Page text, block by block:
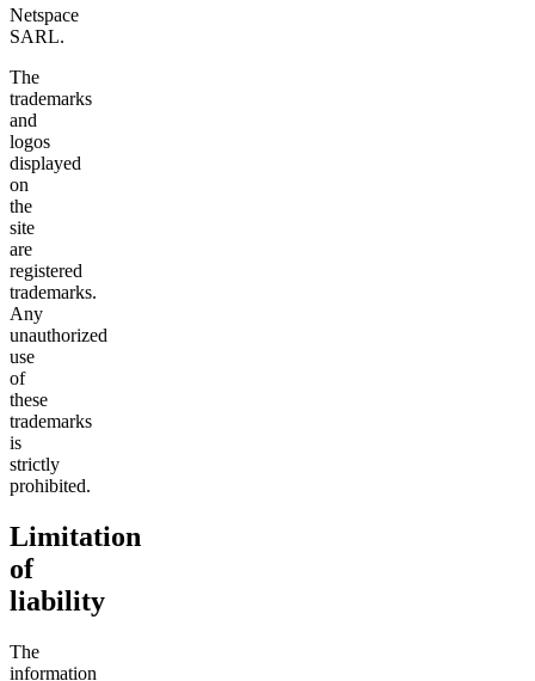
Netspace
SARL.
The
trademarks
and
logos
displayed
on
the
site
are
registered
trademarks.
Any
unauthorized
use
of
these
trademarks
is
strictly
prohibited.
Limitation
of
liability
The
information